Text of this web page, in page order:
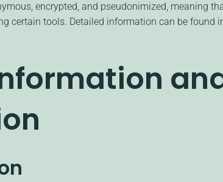
encrypted, and pseudonimized, meaning
certain tools. Detailed information can be found